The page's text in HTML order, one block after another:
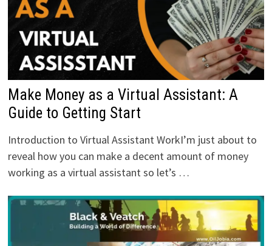
Make Money as a Virtual Assistant: A
Guide to Getting Start
Introduction to Virtual Assistant WorkI’m just about to
reveal how you can make a decent amount of money
working as a virtual assistant so let’s …